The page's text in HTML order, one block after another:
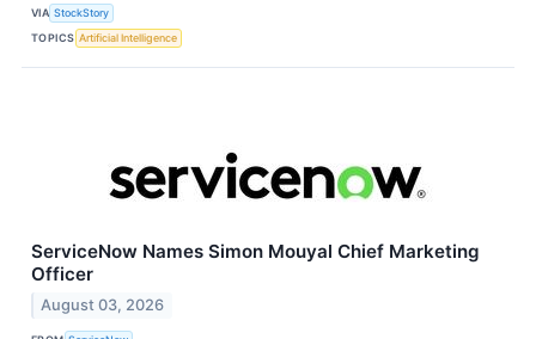
VIA StockStory
TOPICS Artificial Intelligence
ServiceNow Names Simon Mouyal Chief Marketing
Officer
August 03, 2026